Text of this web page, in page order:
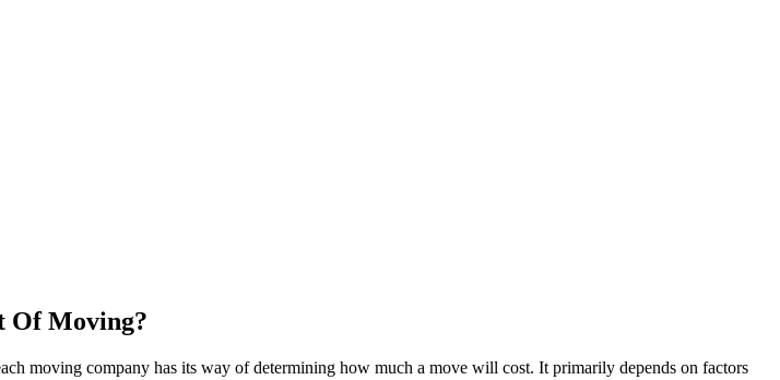
Of Moving?
moving company has its way of determining how much a move will cost. It primarily depends on factors